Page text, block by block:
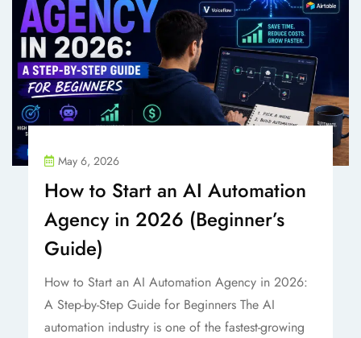
May 6, 2026
How to Start an AI Automation
Agency in 2026 (Beginner’s
Guide)
How to Start an AI Automation Agency in 2026:
A Step-by-Step Guide for Beginners The AI
automation industry is one of the fastest-growing